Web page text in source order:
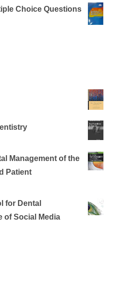
Choice Questions
Management of the
Patient
for Dental
of Social Media